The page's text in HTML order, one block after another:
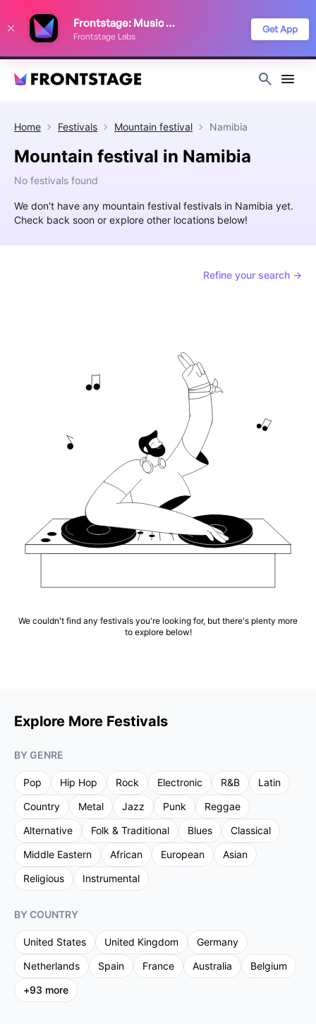
Frontstage: Music Festivals
Frontstage Labs
Get App
Home Festivals Mountain festival Namibia
Mountain festival in Namibia
No festivals found
We don't have any mountain festival festivals in Namibia yet.
Check back soon or explore other locations below!
Refine your search →
We couldn't find any festivals you're looking for, but there's plenty more
to explore below!
Explore More Festivals
BY GENRE
Pop Hip Hop Rock Electronic R&B
Latin
Country
Metal Jazz Punk
Reggae
Alternative
Folk & Traditional Blues
Classical
Middle Eastern
African European
Asian
Religious
Instrumental
BY COUNTRY
United States United Kingdom
Germany
Netherlands
Spain France Australia
Belgium
+93 more
improve your festival discovery experience. Read our
Privacy Policy
Decline